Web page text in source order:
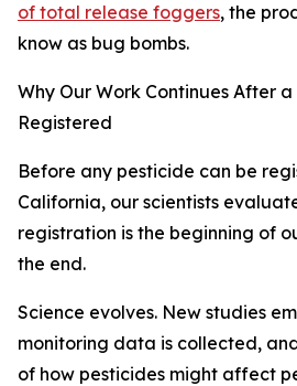
of total release foggers, the
know as bug bombs.
Why Our Work Continues After
Registered
Before any pesticide can be
California, our scientists
registration is the beginning of
the end.
Science evolves. New studies
monitoring data is collected,
of how pesticides might affect